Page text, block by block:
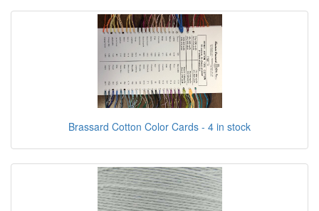
Brassard Cotton Color Cards - 4 in stock